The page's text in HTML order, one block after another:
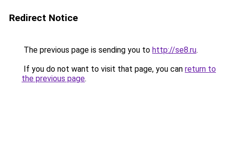
Redirect Notice
The previous page is sending you to http://se8.ru.
If you do not want to visit that page, you can return to
the previous page.